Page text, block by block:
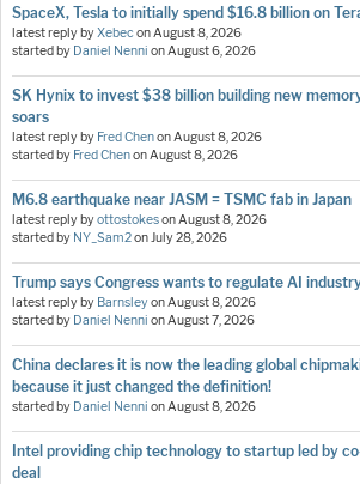
SpaceX, Tesla to initially spend $16.8 billion on
latest reply byXebeconAugust 8, 2026
started by Daniel Nenni onAugust 6, 2026
SK Hynix to invest $38 billion building new
soars
latest reply by Fred ChenonAugust 8, 2026
started by Fred ChenonAugust 8, 2026
M6.8 earthquake near JASM = TSMC fab in Japan
latest reply byottostokesonAugust 8, 2026
started by NY_Sam2onJuly 28, 2026
Trump says Congress wants to regulate AI
latest reply by BarnsleyonAugust 8, 2026
started by Daniel Nenni onAugust 7, 2026
China declares it is now the leading global
because it just changed the definition!
started by Daniel Nenni onAugust 8, 2026
Intel providing chip technology to startup led by
deal